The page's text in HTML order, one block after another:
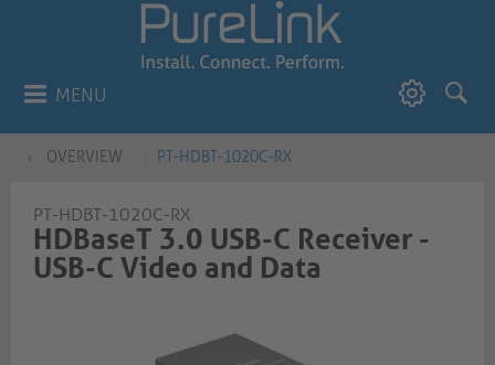
MENU
OVERVIEW PT-HDBT-1020C-RX
PT-HDBT-1020C-RX
HDBaseT 3.0 USB-C Receiver -
USB-C Video and Data